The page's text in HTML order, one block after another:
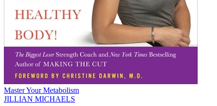
Master Your Metabolism
JILLIAN MICHAELS